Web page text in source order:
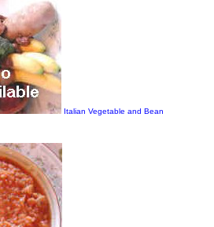
Italian Vegetable and Bean